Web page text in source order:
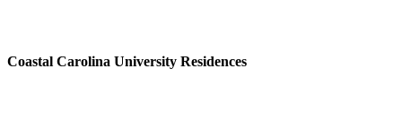
Coastal Carolina University Residences